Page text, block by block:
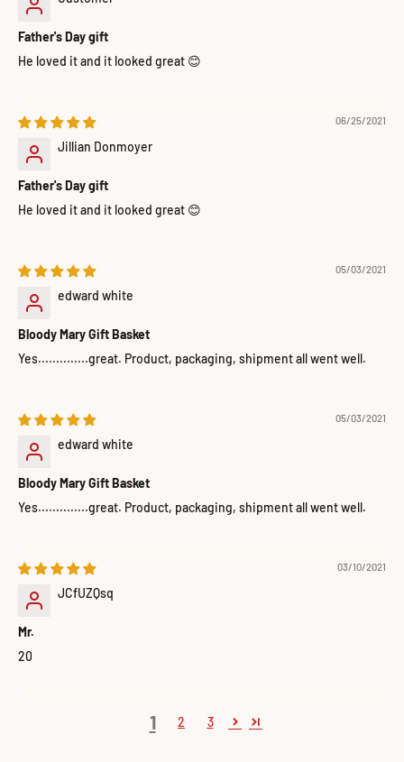
Father's Day gift
He loved it and it looked great 😊
06/25/2021
Jillian Donmoyer
Father's Day gift
He loved it and it looked great 😊
05/03/2021
edward white
Bloody Mary Gift Basket
Yes..............great. Product, packaging, shipment all went well.
05/03/2021
edward white
Bloody Mary Gift Basket
Yes..............great. Product, packaging, shipment all went well.
03/10/2021
JCfUZQsq
Mr.
20
1 2 3